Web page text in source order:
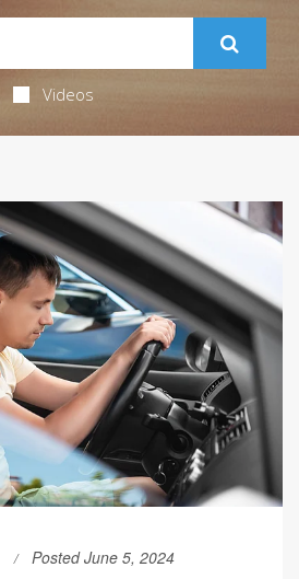
Videos
Posted June 5, 2024